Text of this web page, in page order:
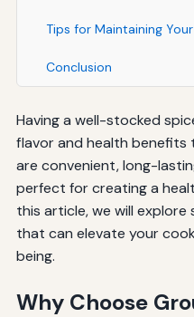
Tips for Maintaining
Conclusion
Having a well-stocked
flavor and health benefits
are convenient, long-
perfect for creating a
this article, we will
that can elevate your
being.
Why Choose